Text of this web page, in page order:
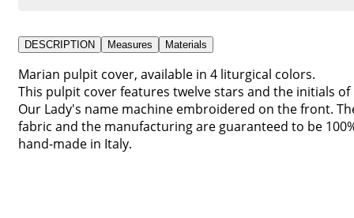
DESCRIPTION Measures Materials
Marian pulpit cover, available in 4 liturgical colors.
This pulpit cover features twelve stars and the initials of
Our Lady's name machine embroidered on the front.
fabric and the manufacturing are guaranteed to be
hand-made in Italy.